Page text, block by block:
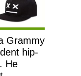
Grammy
hip-
He